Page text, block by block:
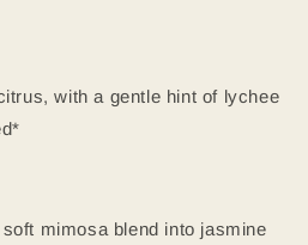
with a gentle hint of lychee
mimosa blend into jasmine